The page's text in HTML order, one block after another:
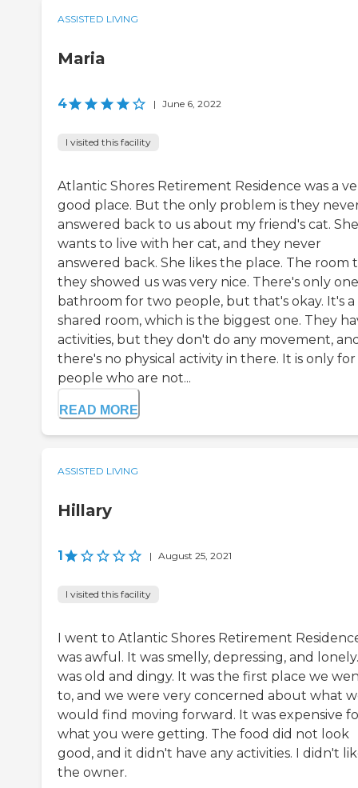
ASSISTED LIVING
Maria
4 | June 6, 2022
I visited this facility
Atlantic Shores Retirement Residence was a
good place. But the only problem is they
answered back to us about my friend's cat. She
wants to live with her cat, and they never
answered back. She likes the place. The room
they showed us was very nice. There's only one
bathroom for two people, but that's okay. It's a
shared room, which is the biggest one. They
activities, but they don't do any movement,
there's no physical activity in there. It is only for
people who are not...
READ MORE
ASSISTED LIVING
Hillary
1 | August 25, 2021
I visited this facility
I went to Atlantic Shores Retirement
was awful. It was smelly, depressing, and
was old and dingy. It was the first place we
to, and we were very concerned about what
would find moving forward. It was expensive
what you were getting. The food did not look
good, and it didn't have any activities. I didn't
the owner.